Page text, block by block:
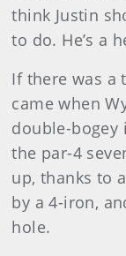
think Justin
to do. He’s a
If there was a
came when
double-bogey
the par-4
up, thanks to
by a 4-iron,
hole.